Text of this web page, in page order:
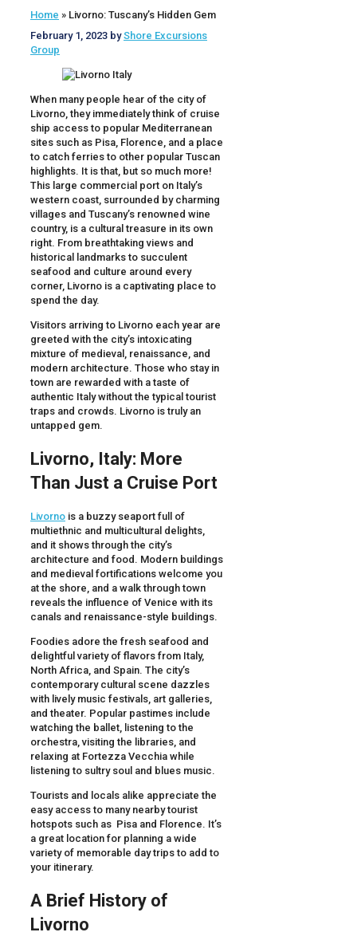
Home » Livorno: Tuscany’s Hidden Gem
February 1, 2023 byShore Excursions
Group
When many people hear of the city of
Livorno, they immediately think of cruise
ship access to popular Mediterranean
sites such as Pisa, Florence, and a place
to catch ferries to other popular Tuscan
highlights. It is that, but so much more!
This large commercial port on Italy’s
western coast, surrounded by charming
villages and Tuscany’s renowned wine
country, is a cultural treasure in its own
right. From breathtaking views and
historical landmarks to succulent
seafood and culture around every
corner, Livorno is a captivating place to
spend the day.
Visitors arriving to Livorno each year are
greeted with the city’s intoxicating
mixture of medieval, renaissance, and
modern architecture. Those who stay in
town are rewarded with a taste of
authentic Italy without the typical tourist
traps and crowds. Livorno is truly an
untapped gem.
Livorno, Italy: More
Than Just a Cruise Port
Livorno is a buzzy seaport full of
multiethnic and multicultural delights,
and it shows through the city’s
architecture and food. Modern buildings
and medieval fortifications welcome you
at the shore, and a walk through town
reveals the influence of Venice with its
canals and renaissance-style buildings.
Foodies adore the fresh seafood and
delightful variety of flavors from Italy,
North Africa, and Spain. The city’s
contemporary cultural scene dazzles
with lively music festivals, art galleries,
and theater. Popular pastimes include
watching the ballet, listening to the
orchestra, visiting the libraries, and
relaxing at Fortezza Vecchia while
listening to sultry soul and blues music.
Tourists and locals alike appreciate the
easy access to many nearby tourist
hotspots such as Pisa and Florence. It’s
a great location for planning a wide
variety of memorable day trips to add to
your itinerary.
A Brief History of
Livorno